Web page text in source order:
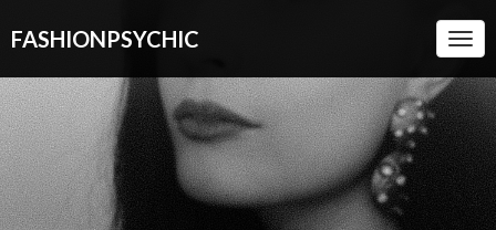
FASHIONPSYCHIC